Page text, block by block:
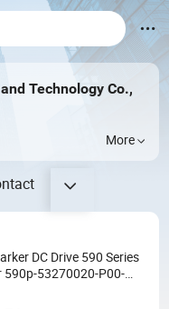
Technology Co.,
More
DC Drive 590 Series
590p-53270020-P00-